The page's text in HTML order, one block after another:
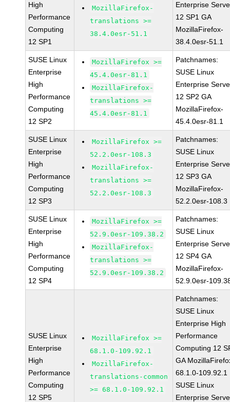
High
Performance
Computing
12 SP1
MozillaFirefox-
translations >=
38.4.0esr-51.1
Enterprise
12 SP1 GA
MozillaFirefox-
38.4.0esr-51.1
SUSE Linux
Enterprise
High
Performance
Computing
12 SP2
MozillaFirefox >=
45.4.0esr-81.1
MozillaFirefox-
translations >=
45.4.0esr-81.1
Patchnames:
SUSE Linux
Enterprise
12 SP2 GA
MozillaFirefox-
45.4.0esr-81.1
SUSE Linux
Enterprise
High
Performance
Computing
12 SP3
MozillaFirefox >=
52.2.0esr-108.3
MozillaFirefox-
translations >=
52.2.0esr-108.3
Patchnames:
SUSE Linux
Enterprise
12 SP3 GA
MozillaFirefox-
52.2.0esr-108.3
SUSE Linux
Enterprise
High
Performance
Computing
12 SP4
MozillaFirefox >=
52.9.0esr-109.38.2
MozillaFirefox-
translations >=
52.9.0esr-109.38.2
Patchnames:
SUSE Linux
Enterprise
12 SP4 GA
MozillaFirefox-
52.9.0esr-
SUSE Linux
Enterprise
High
Performance
Computing
12 SP5
MozillaFirefox >=
68.1.0-109.92.1
MozillaFirefox-
translations-common
>= 68.1.0-109.92.1
Patchnames:
SUSE Linux
Enterprise High
Performance
Computing 12
GA
68.1.0-109.92.1
SUSE Linux
Enterprise